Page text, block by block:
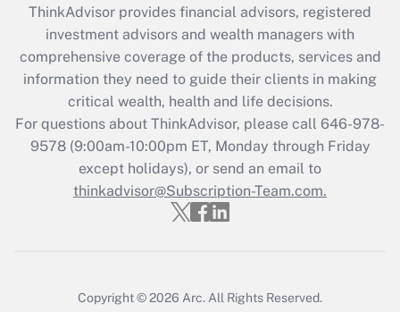
What is the CARES Act employee
retention tax credit that was available
during 2020 and 2021?
Get Answer
Recently Updated Q&As
Who must file a return?
Get Answer
ThinkAdvisor provides financial advisors, registered
investment advisors and wealth managers with
comprehensive coverage of the products, services and
information they need to guide their clients in making
critical wealth, health and life decisions.
For questions about ThinkAdvisor, please call 646-978-
9578(9:00am-10:00pm ET, Monday through Friday
except holidays), or send an email to
thinkadvisor@Subscription-Team.com.
Copyright © 2026 Arc. All Rights Reserved.